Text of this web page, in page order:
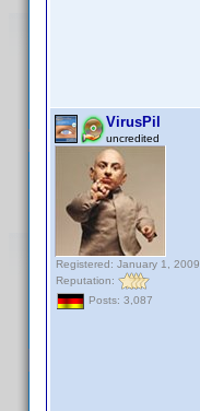
VirusPil
uncredited
Registered: January 1, 2009
Reputation:
Posts: 3,087